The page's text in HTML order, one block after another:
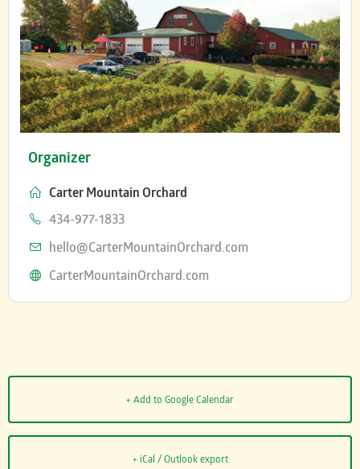
Organizer
Carter Mountain Orchard
Phone
434-977-1833
Email
hello@CarterMountainOrchard.com
Website
CarterMountainOrchard.com
+ Add to Google Calendar
+ iCal / Outlook export